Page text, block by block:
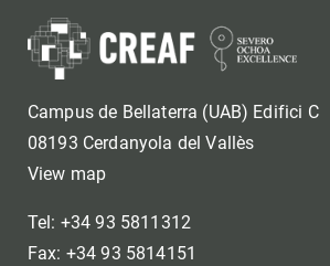
Campus de Bellaterra (UAB) Edifici C
08193 Cerdanyola del Vallès
View map
Tel: +34 93 5811312
Fax: +34 93 5814151